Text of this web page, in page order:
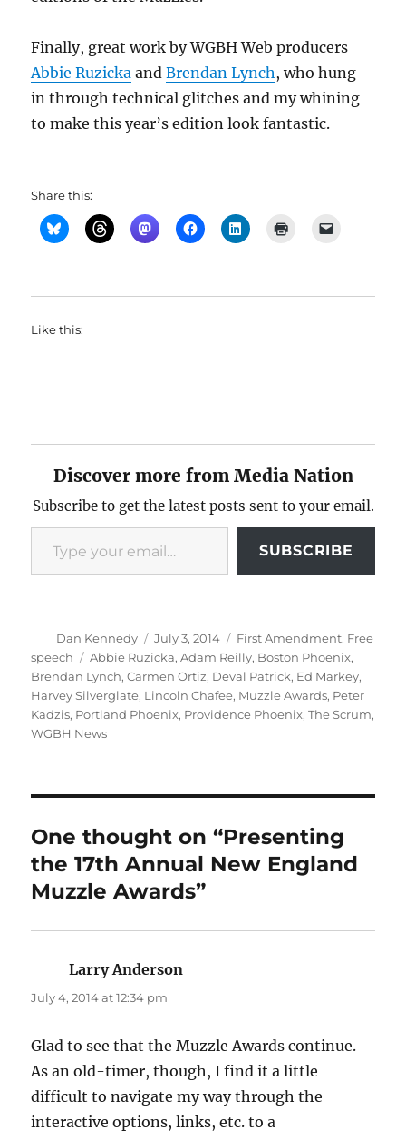
Finally, great work by WGBH Web producers
Abbie Ruzicka andBrendan Lynch, who hung
in through technical glitches and my whining
to make this year’s edition look fantastic.
Share this:
Like this:
Discover more from Media Nation
Subscribe to get the latest posts sent to your email.
Type your email…
SUBSCRIBE
Author
Dan Kennedy
Posted
on
July 3, 2014 Categories
First Amendment, Free
speech
Tags
Abbie Ruzicka,Adam Reilly, Boston Phoenix,
Brendan Lynch,Carmen Ortiz, Deval Patrick, Ed Markey,
Harvey Silverglate, Lincoln Chafee, Muzzle Awards, Peter
Kadzis, Portland Phoenix, Providence Phoenix,The Scrum,
WGBH News
One thought on “Presenting
the 17th Annual New England
Muzzle Awards”
Larry Anderson
July 4, 2014 at 12:34 pm
Glad to see that the Muzzle Awards continue.
As an old-timer, though, I find it a little
difficult to navigate my way through the
interactive options, links, etc. to a